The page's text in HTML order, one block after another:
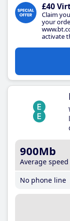
£40
Claim
your
activate
900Mb
Average speed
No phone line